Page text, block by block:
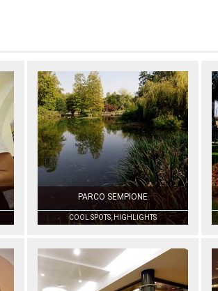
PARCO SEMPIONE
COOL SPOTS, HIGHLIGHTS